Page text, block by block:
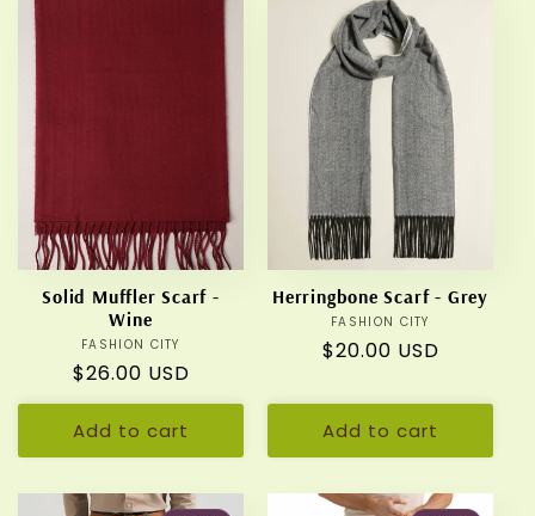
Solid Muffler Scarf -
Wine
Vendor:
FASHION CITY
Regular
price
$26.00 USD
Add to cart
Herringbone Scarf - Grey
Vendor:
FASHION CITY
Regular
$20.00 USD
Add to cart